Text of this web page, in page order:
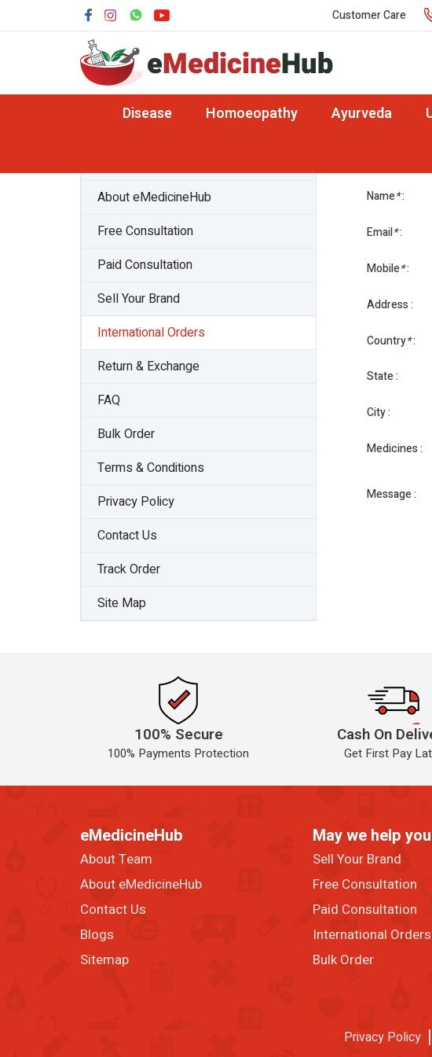
Customer Care
Disease Homoeopathy Ayurveda
About eMedicineHub
Free Consultation
Paid Consultation
Sell Your Brand
International Orders
Return & Exchange
FAQ
Bulk Order
Terms & Conditions
Privacy Policy
Contact Us
Track Order
Site Map
Name*
Email*
Mobile*
Address
Country*
State
City
Medicines
Message
100% Secure
100% Payments Protection
Cash On
Get First Pay
eMedicineHub
About Team
About eMedicineHub
Contact Us
Blogs
Sitemap
May we help you
Sell Your Brand
Free Consultation
Paid Consultation
International Orders
Bulk Order
Privacy Policy